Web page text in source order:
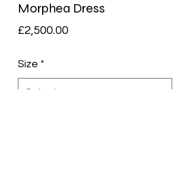
Morphea Dress
£2,500.00Price
Size *